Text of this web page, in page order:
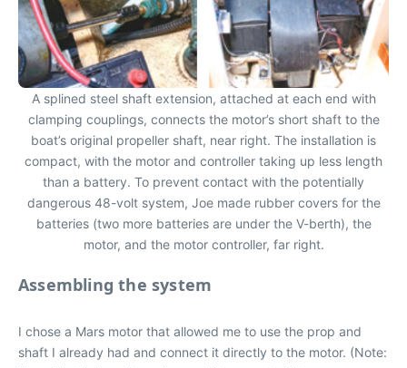
A splined steel shaft extension, attached at each end with
clamping couplings, connects the motor’s short shaft to the
boat’s original propeller shaft, near right. The installation is
compact, with the motor and controller taking up less length
than a battery. To prevent contact with the potentially
dangerous 48-volt system, Joe made rubber covers for the
batteries (two more batteries are under the V-berth), the
motor, and the motor controller, far right.
Assembling the system
I chose a Mars motor that allowed me to use the prop and
shaft I already had and connect it directly to the motor. (Note: